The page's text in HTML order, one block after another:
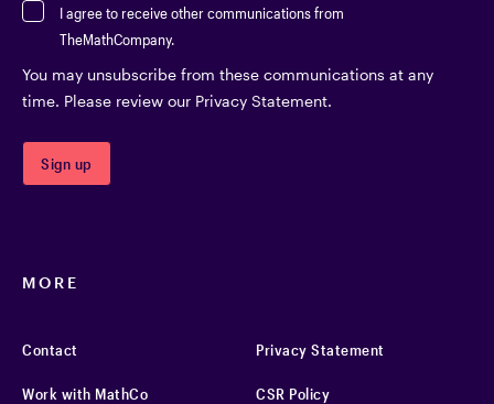
I agree to receive other communications from
TheMathCompany.
You may unsubscribe from these communications at any
time. Please review our Privacy Statement.
MORE
Contact
Work with MathCo
Privacy Statement
CSR Policy